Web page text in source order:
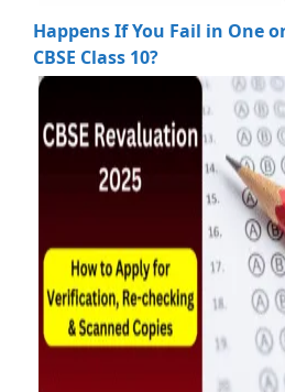
Happens If You Fail in One
CBSE Class 10?